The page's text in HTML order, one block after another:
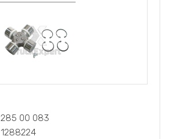
285 00 083
1288224